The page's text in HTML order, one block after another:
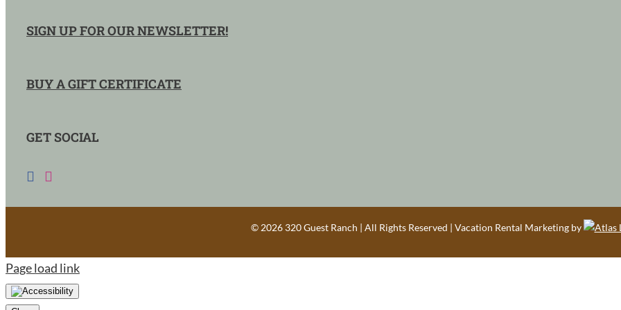
SIGN UP FOR OUR NEWSLETTER!
BUY A GIFT CERTIFICATE
GET SOCIAL
© 2026 320 Guest Ranch | All Rights Reserved | Vacation Rental Marketing by
Page load link